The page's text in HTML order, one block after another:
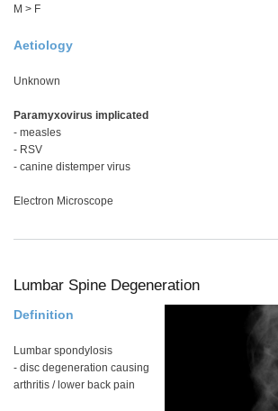
M > F
Aetiology
Unknown
Paramyxovirus implicated
- measles
- RSV
- canine distemper virus
Electron Microscope
Lumbar Spine Degeneration
Definition
Lumbar spondylosis
- disc degeneration causing
arthritis / lower back pain